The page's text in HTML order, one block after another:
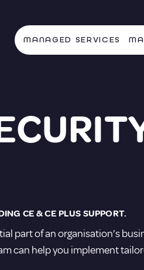
MANAGED SERVICES
CE & CE PLUS SUPPORT.
part of an organisation’s
can help you implement